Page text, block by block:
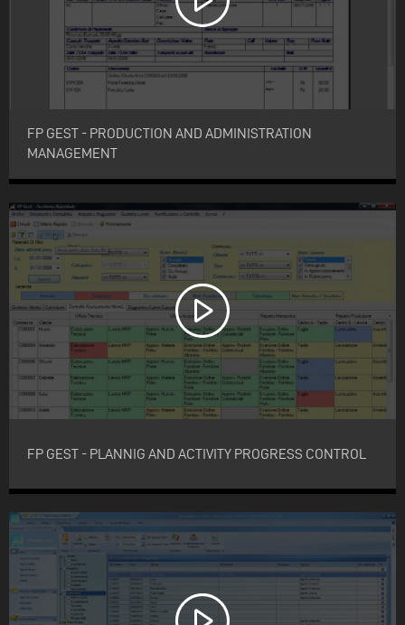
FP GEST - PRODUCTION AND ADMINISTRATION
MANAGEMENT
FP GEST - PLANNIG AND ACTIVITY PROGRESS CONTROL